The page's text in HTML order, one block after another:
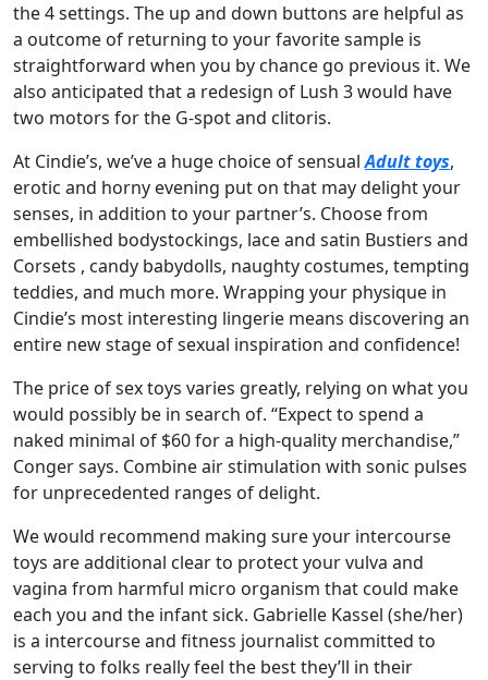
the 4 settings. The up and down buttons are helpful as
a outcome of returning to your favorite sample is
straightforward when you by chance go previous it. We
also anticipated that a redesign of Lush 3 would have
two motors for the G-spot and clitoris.
At Cindie’s, we’ve a huge choice of sensualAdult toys,
erotic and horny evening put on that may delight your
senses, in addition to your partner’s. Choose from
embellished bodystockings, lace and satin Bustiers and
Corsets , candy babydolls, naughty costumes, tempting
teddies, and much more. Wrapping your physique in
Cindie’s most interesting lingerie means discovering an
entire new stage of sexual inspiration and confidence!
The price of sex toys varies greatly, relying on what you
would possibly be in search of. “Expect to spend a
naked minimal of $60 for a high-quality merchandise,”
Conger says. Combine air stimulation with sonic pulses
for unprecedented ranges of delight.
We would recommend making sure your intercourse
toys are additional clear to protect your vulva and
vagina from harmful micro organism that could make
each you and the infant sick. Gabrielle Kassel (she/her)
is a intercourse and fitness journalist committed to
serving to folks really feel the best they’ll in their